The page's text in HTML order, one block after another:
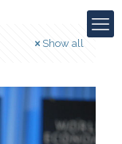
Show all